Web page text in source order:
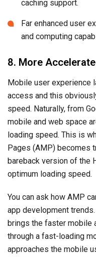
caching support.
Far enhanced user
and computing
8. More
Mobile user experience
access and this
speed. Naturally, from
mobile and web space
loading speed. This is
Pages (AMP) becomes
bareback version of the
optimum loading speed.
You can ask how AMP
app development
brings the faster mobile
through a fast-loading
approaches the mobile